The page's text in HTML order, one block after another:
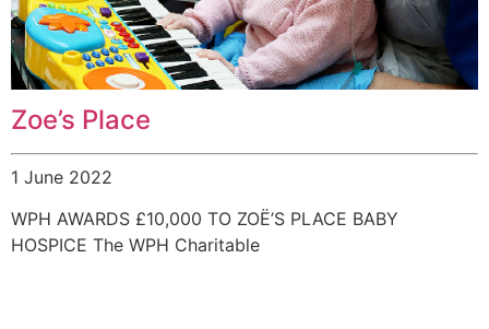
Zoe’s Place
1 June 2022
WPH AWARDS £10,000 TO ZOË’S PLACE BABY
HOSPICE The WPH Charitable